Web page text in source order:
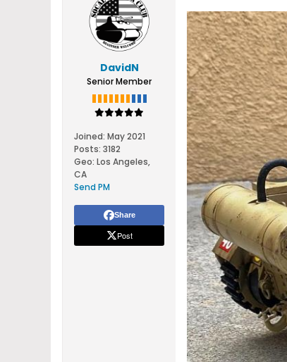
DavidN
Senior Member
Joined: May 2021
Posts: 3182
Geo: Los Angeles,
CA
Send PM
Share
Post